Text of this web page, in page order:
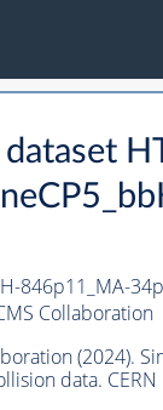
dataset
846p11_MA-
Collaboration
(2024).
data. CERN